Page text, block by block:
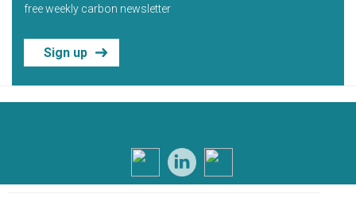
free weekly carbon newsletter
Sign up